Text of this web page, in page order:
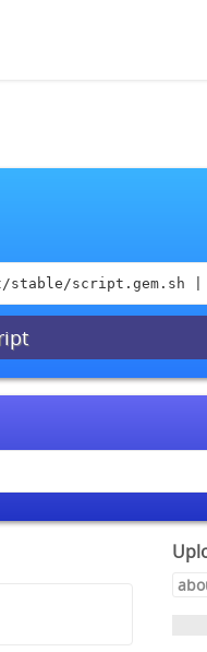
script.gem.sh |